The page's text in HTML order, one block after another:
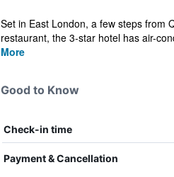
Set in East London, a few steps from
restaurant, the 3-star hotel has air-
More
Good to Know
Check-in time
Payment & Cancellation